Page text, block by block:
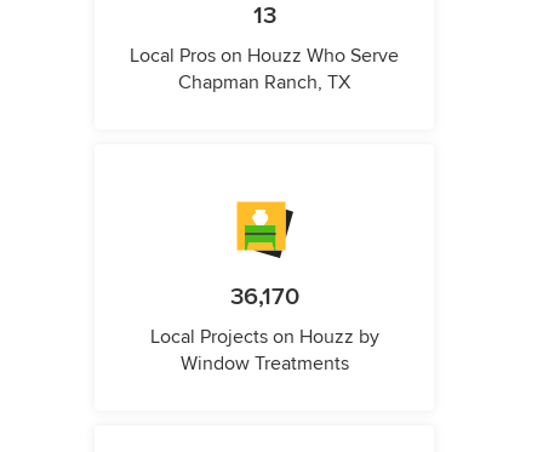
13
Local Pros on Houzz Who Serve
Chapman Ranch, TX
36,170
Local Projects on Houzz by
Window Treatments